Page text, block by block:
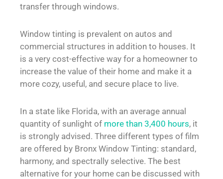
transfer through windows.
Window tinting is prevalent on autos and
commercial structures in addition to houses. It
is a very cost-effective way for a homeowner to
increase the value of their home and make it a
more cozy, useful, and secure place to live.
In a state like Florida, with an average annual
quantity of sunlight of more than 3,400 hours, it
is strongly advised. Three different types of film
are offered by Bronx Window Tinting: standard,
harmony, and spectrally selective. The best
alternative for your home can be discussed with